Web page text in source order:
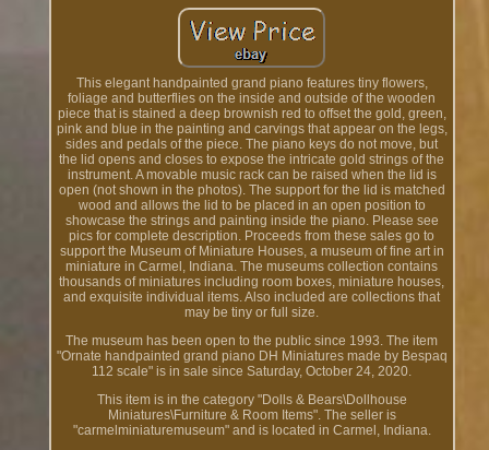
This elegant handpainted grand piano features tiny flowers,
foliage and butterflies on the inside and outside of the wooden
piece that is stained a deep brownish red to offset the gold, green,
pink and blue in the painting and carvings that appear on the legs,
sides and pedals of the piece. The piano keys do not move, but
the lid opens and closes to expose the intricate gold strings of the
instrument. A movable music rack can be raised when the lid is
open (not shown in the photos). The support for the lid is matched
wood and allows the lid to be placed in an open position to
showcase the strings and painting inside the piano. Please see
pics for complete description. Proceeds from these sales go to
support the Museum of Miniature Houses, a museum of fine art in
miniature in Carmel, Indiana. The museums collection contains
thousands of miniatures including room boxes, miniature houses,
and exquisite individual items. Also included are collections that
may be tiny or full size.
The museum has been open to the public since 1993. The item
"Ornate handpainted grand piano DH Miniatures made by Bespaq
112 scale" is in sale since Saturday, October 24, 2020.
This item is in the category "Dolls & Bears\Dollhouse
Miniatures\Furniture & Room Items". The seller is
"carmelminiaturemuseum" and is located in Carmel, Indiana.